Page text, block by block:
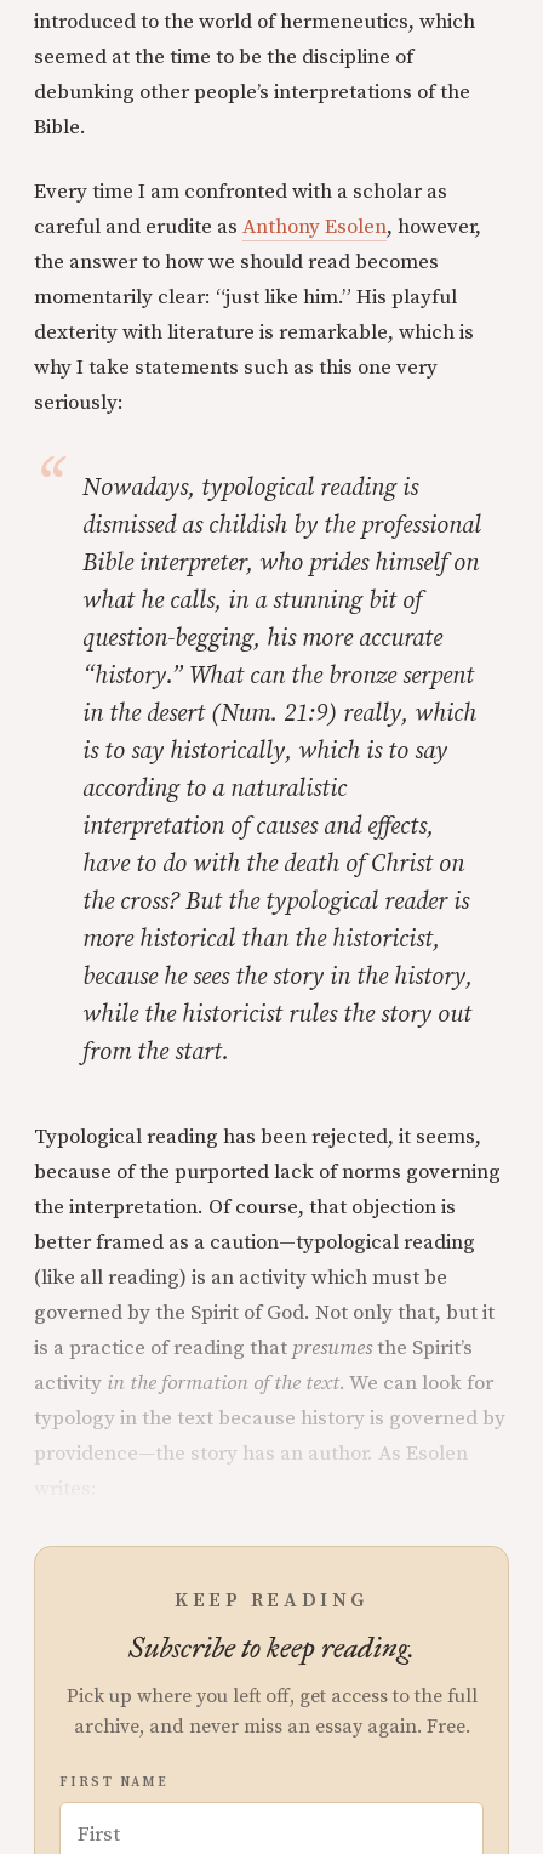
introduced to the world of hermeneutics, which
seemed at the time to be the discipline of
debunking other people’s interpretations of the
Bible.
Every time I am confronted with a scholar as
careful and erudite as Anthony Esolen, however,
the answer to how we should read becomes
momentarily clear: “just like him.” His playful
dexterity with literature is remarkable, which is
why I take statements such as this one very
seriously:
Nowadays, typological reading is
dismissed as childish by the professional
Bible interpreter, who prides himself on
what he calls, in a stunning bit of
question-begging, his more accurate
“history.” What can the bronze serpent
in the desert (Num. 21:9) really, which
is to say historically, which is to say
according to a naturalistic
interpretation of causes and effects,
have to do with the death of Christ on
the cross? But the typological reader is
more historical than the historicist,
because he sees thestory in the history,
while the historicist rules the story out
from the start.
Typological reading has been rejected, it seems,
because of the purported lack of norms governing
the interpretation. Of course, that objection is
better framed as a caution—typological reading
(like all reading) is an activity which must be
governed by the Spirit of God. Not only that, but it
is a practice of reading that presumesthe Spirit’s
activity in the formation of the text. We can look for
typology in the text because history is governed by
providence—the story has an author. As Esolen
KEEP READING
Subscribe to keep reading.
Pick up where you left off, get access to the full
archive, and never miss an essay again. Free.
FIRST NAME